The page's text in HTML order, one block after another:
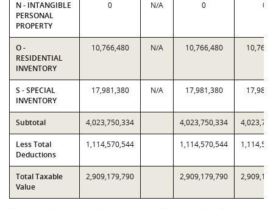
N - INTANGIBLE
PERSONAL
PROPERTY
0 N/A 0 0
O -
RESIDENTIAL
INVENTORY
10,766,480 N/A 10,766,480
S - SPECIAL
INVENTORY
17,981,380 N/A 17,981,380
Subtotal 4,023,750,334 4,023,750,334
Less Total
Deductions
1,114,570,544 1,114,570,544
Total Taxable
Value
2,909,179,790 2,909,179,790